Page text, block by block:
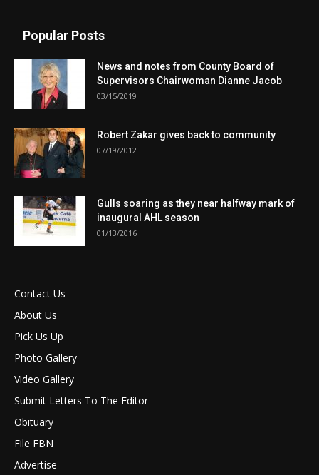
Popular Posts
News and notes from County Board of
Supervisors Chairwoman Dianne Jacob
03/15/2019
Robert Zakar gives back to community
07/19/2012
Gulls soaring as they near halfway mark of
inaugural AHL season
01/13/2016
Contact Us
About Us
Pick Us Up
Photo Gallery
Video Gallery
Submit Letters To The Editor
Obituary
File FBN
Advertise